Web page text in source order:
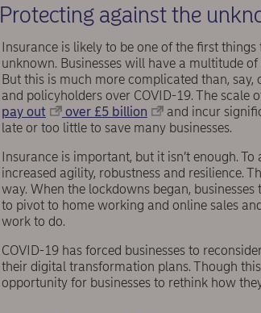
Protecting against the
Insurance is likely to be one of the first
unknown. Businesses will have a multitude
But this is much more complicated than, say,
and policyholders over COVID-19. The scale
pay out
over £5 billion
and incur
late or too little to save many businesses.
Insurance is important, but it isn’t enough.
increased agility, robustness and resilience.
way. When the lockdowns began,
to pivot to home working and online sales
work to do.
COVID-19 has forced businesses to
their digital transformation plans. Though
opportunity for businesses to rethink how